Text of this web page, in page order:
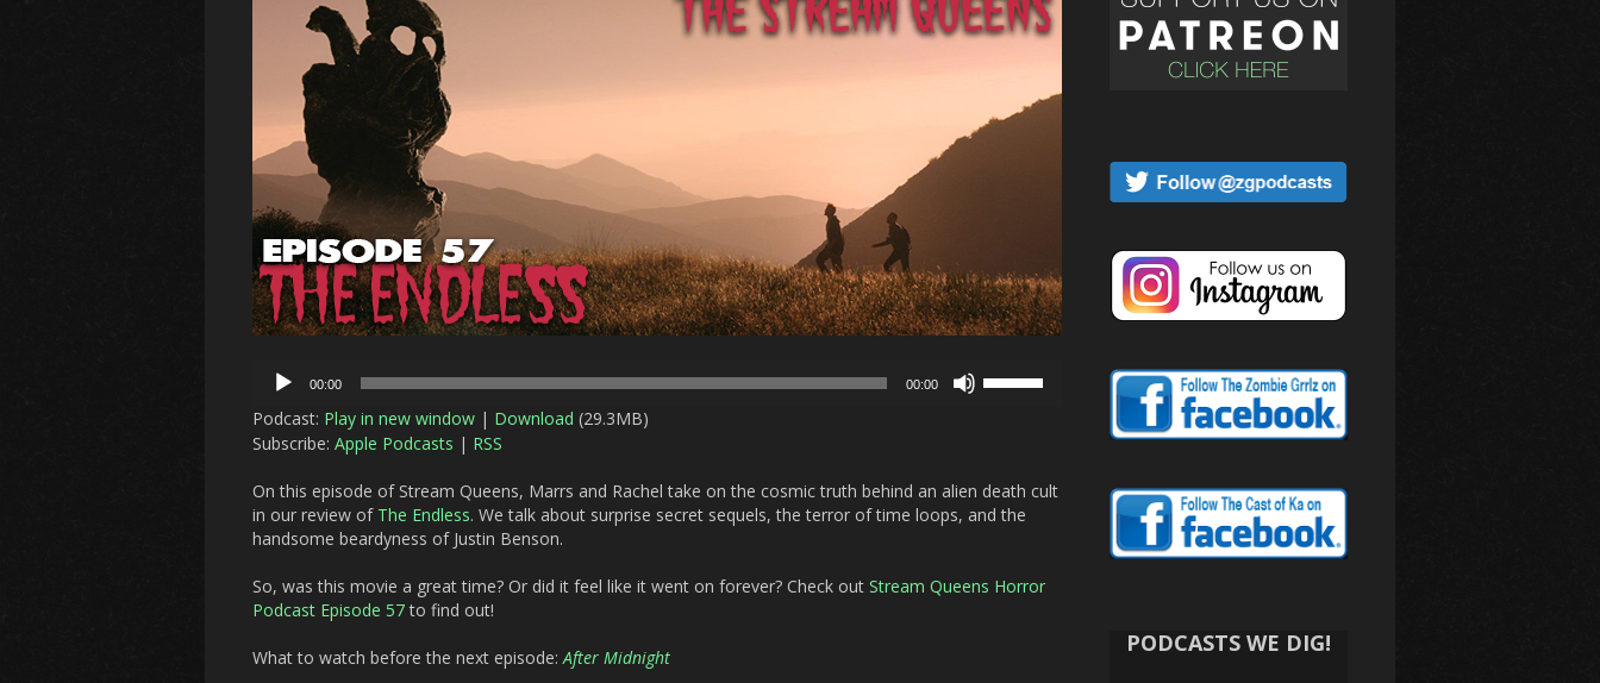
Audio
Player
00:00 00:00
Up/Down
increase
or
Podcast: Play in new window | Download (29.3MB)
Subscribe: Apple Podcasts | RSS
On this episode of Stream Queens, Marrs and Rachel take on the cosmic truth behind an alien death cult
in our review of The Endless. We talk about surprise secret sequels, the terror of time loops, and the
handsome beardyness of Justin Benson.
So, was this movie a great time? Or did it feel like it went on forever? Check out Stream Queens Horror
Podcast Episode 57to find out!
What to watch before the next episode:After Midnight
PODCASTS WE DIG!